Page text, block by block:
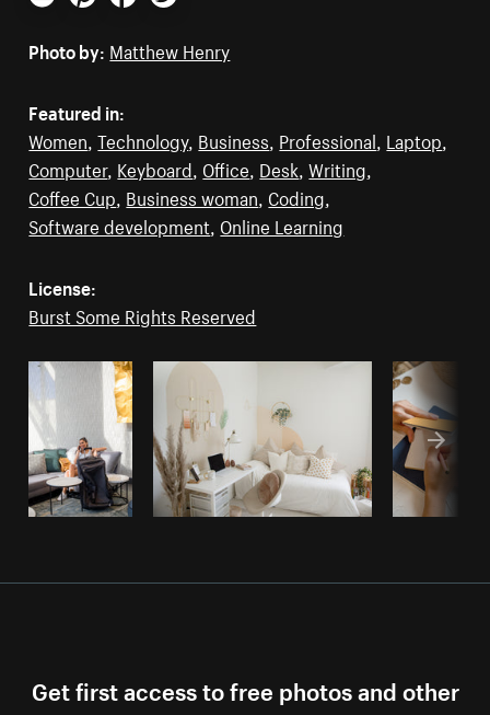
Email PinterestFacebookTwitter
Photo by: Matthew Henry
Featured in:
Women,Technology, Business, Professional, Laptop,
Computer, Keyboard, Office, Desk,Writing,
Coffee Cup, Business woman, Coding,
Software development, Online Learning
License:
Burst Some Rights Reserved
Get first access to free photos and other